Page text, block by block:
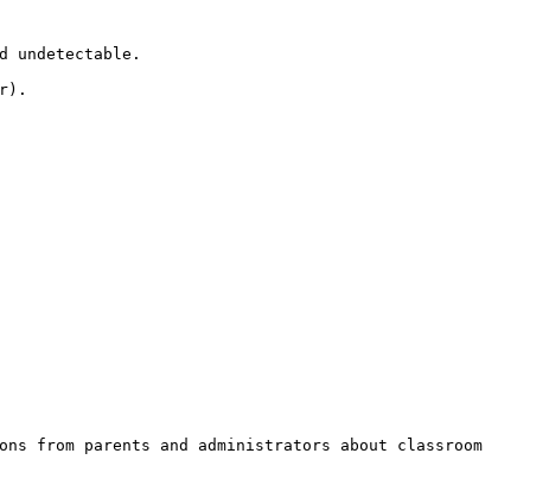
undetectable.
from parents and administrators about classroom